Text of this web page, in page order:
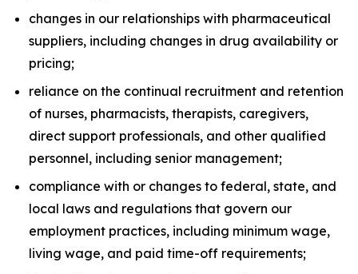
changes in our relationships with pharmaceutical
suppliers, including changes in drug availability or
pricing;
reliance on the continual recruitment and retention
of nurses, pharmacists, therapists, caregivers,
direct support professionals, and other qualified
personnel, including senior management;
compliance with or changes to federal, state, and
local laws and regulations that govern our
employment practices, including minimum wage,
living wage, and paid time-off requirements;